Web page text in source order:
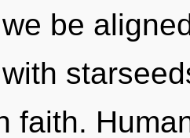
be
faith.